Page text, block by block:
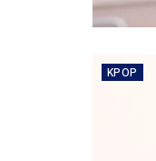
KPOP